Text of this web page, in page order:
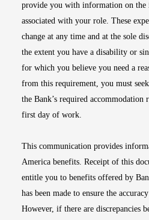
provide you with information on the
associated with your role. These
change at any time and at the sole
the extent you have a disability or
for which you believe you need a
from this requirement, you must
the Bank’s required accommodation
first day of work.
This communication provides
America benefits. Receipt of this
entitle you to benefits offered by
has been made to ensure the
However, if there are discrepancies